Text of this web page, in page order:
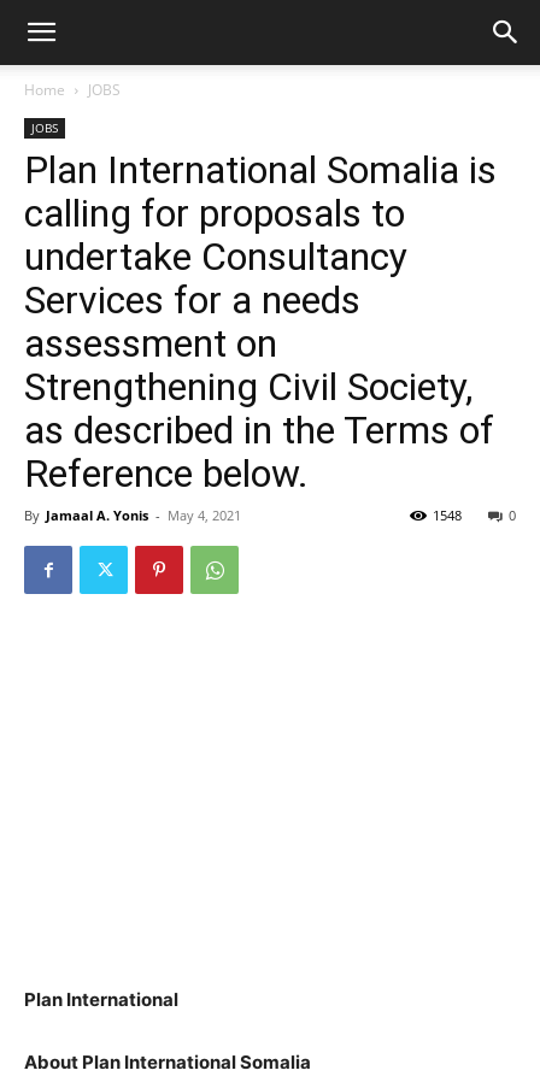
Home JOBS
JOBS
Plan International Somalia is
calling for proposals to
undertake Consultancy
Services for a needs
assessment on
Strengthening Civil Society,
as described in the Terms of
Reference below.
By Jamaal A. Yonis - May 4, 2021 0
1548
Plan International
About Plan International Somalia